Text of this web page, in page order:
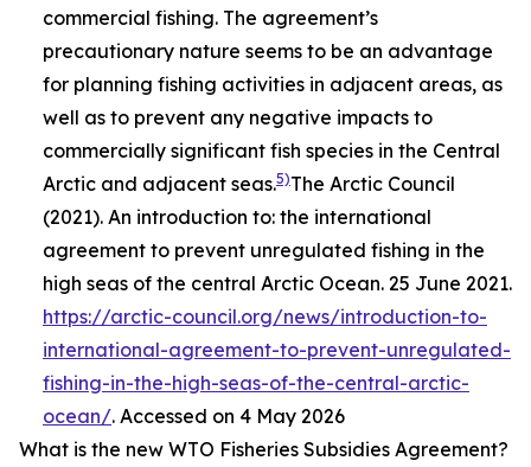
commercial fishing. The agreement’s
precautionary nature seems to be an advantage
for planning fishing activities in adjacent areas, as
well as to prevent any negative impacts to
commercially significant fish species in the Central
Arctic and adjacent seas.5)The Arctic Council
(2021). An introduction to: the international
agreement to prevent unregulated fishing in the
high seas of the central Arctic Ocean. 25 June 2021.
https://arctic-council.org/news/introduction-to-
international-agreement-to-prevent-unregulated-
fishing-in-the-high-seas-of-the-central-arctic-
ocean/. Accessed on 4 May 2026
What is the new WTO Fisheries Subsidies Agreement?